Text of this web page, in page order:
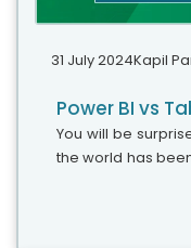
31 July 2024Kapil
You will be
the world has